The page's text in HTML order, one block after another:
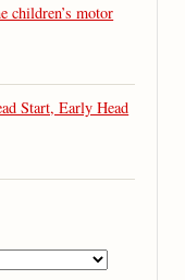
children’s motor
Start, Early Head